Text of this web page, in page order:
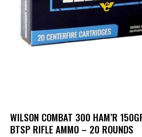
WILSON COMBAT 300 HAM’R
BTSP RIFLE AMMO – 20 ROUNDS